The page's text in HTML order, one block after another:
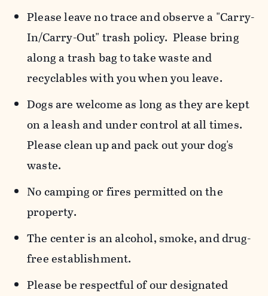
Please leave no trace and observe a "Carry-
In/Carry-Out" trash policy. Please bring
along a trash bag to take waste and
recyclables with you when you leave.
Dogs are welcome as long as they are kept
on a leash and under control at all times.
Please clean up and pack out your dog's
waste.
No camping or fires permitted on the
property.
The center is an alcohol, smoke, and drug-
free establishment.
Please be respectful of our designated